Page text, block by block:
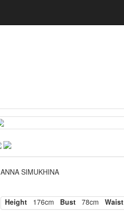
ANNA SIMUKHINA
Height 176cm Bust 78cm Waist